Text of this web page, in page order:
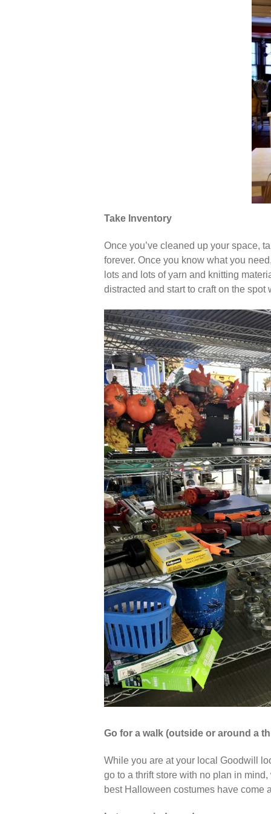
Take Inventory
Once you’ve cleaned up your space,
forever. Once you know what you
lots and lots of yarn and knitting
distracted and start to craft on the spot
Go for a walk (outside or around a
While you are at your local Goodwill
go to a thrift store with no plan in
best Halloween costumes have come